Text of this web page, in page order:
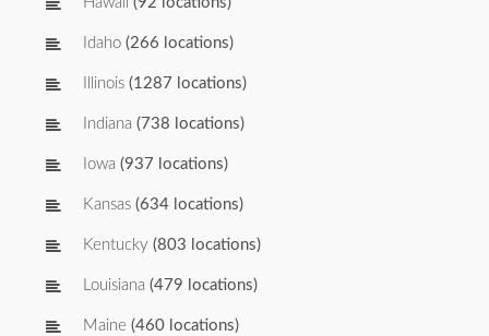
Idaho (266 locations)
Illinois (1287 locations)
Indiana (738 locations)
Iowa (937 locations)
Kansas (634 locations)
Kentucky (803 locations)
Louisiana (479 locations)
Maine (460 locations)